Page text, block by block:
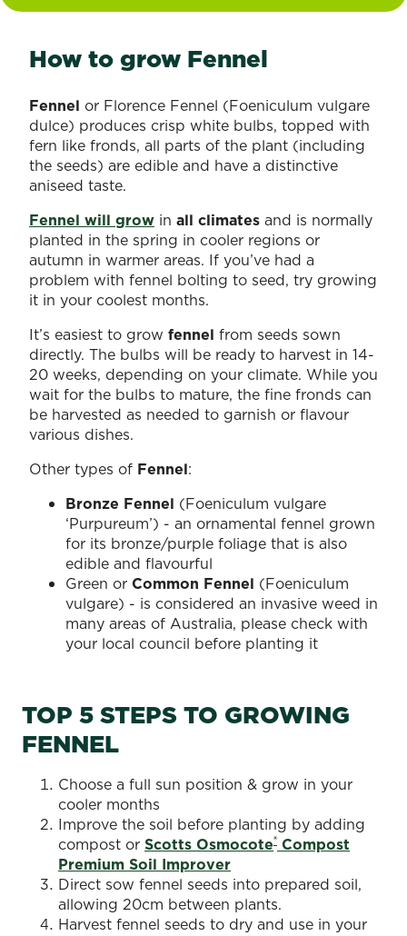
How to grow Fennel
Fennel or Florence Fennel (Foeniculum vulgare
dulce) produces crisp white bulbs, topped with
fern like fronds, all parts of the plant (including
the seeds) are edible and have a distinctive
aniseed taste.
Fennel will grow in all climates and is normally
planted in the spring in cooler regions or
autumn in warmer areas. If you’ve had a
problem with fennel bolting to seed, try growing
it in your coolest months.
It’s easiest to grow fennel from seeds sown
directly. The bulbs will be ready to harvest in 14-
20 weeks, depending on your climate. While you
wait for the bulbs to mature, the fine fronds can
be harvested as needed to garnish or flavour
various dishes.
Other types of Fennel:
Bronze Fennel (Foeniculum vulgare
‘Purpureum’) - an ornamental fennel grown
for its bronze/purple foliage that is also
edible and flavourful
Green or Common Fennel (Foeniculum
vulgare) - is considered an invasive weed in
many areas of Australia, please check with
your local council before planting it
TOP 5 STEPS TO GROWING
FENNEL
Choose a full sun position & grow in your
cooler months
Improve the soil before planting by adding
compost or Scotts Osmocote®Compost
Premium Soil Improver
Direct sow fennel seeds into prepared soil,
allowing 20cm between plants.
Harvest fennel seeds to dry and use in your